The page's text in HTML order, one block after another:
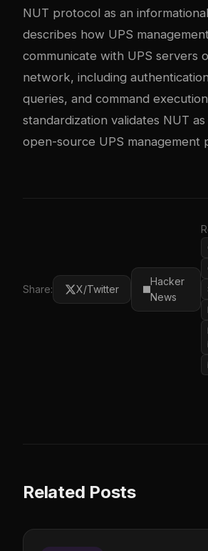
NUT protocol as an
describes how UPS
communicate with UPS servers
network, including
queries, and command
standardization validates NUT
open-source UPS management
Share: X/Twitter
Hacker
News
Related Posts